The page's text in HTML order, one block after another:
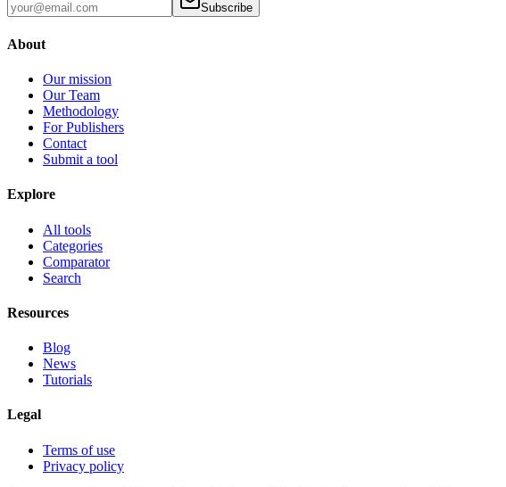
Subscribe
About
Our mission
Our Team
Methodology
For Publishers
Contact
Submit a tool
Explore
All tools
Categories
Comparator
Search
Resources
Blog
News
Tutorials
Legal
Terms of use
Privacy policy